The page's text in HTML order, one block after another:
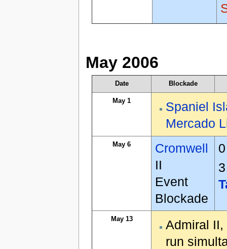
May 2006
Date Blockade
May 1
Spaniel
Mercado
May 6
Cromwell
II
Event
Blockade
May 13
Admiral
run